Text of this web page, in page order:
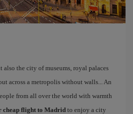
also the city of museums, royal palaces
across a metropolis without walls... An
from all over the world with warmth
cheap flight to Madrid to enjoy a city